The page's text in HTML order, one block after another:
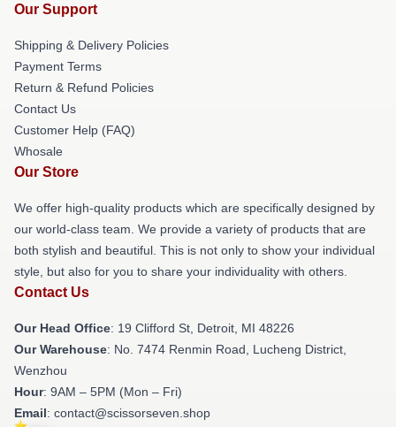
Our Support
Shipping & Delivery Policies
Payment Terms
Return & Refund Policies
Contact Us
Customer Help (FAQ)
Whosale
Our Store
We offer high-quality products which are specifically designed by
our world-class team. We provide a variety of products that are
both stylish and beautiful. This is not only to show your individual
style, but also for you to share your individuality with others.
Contact Us
Our Head Office: 19 Clifford St, Detroit, MI 48226
Our Warehouse: No. 7474 Renmin Road, Lucheng District,
Wenzhou
Hour: 9AM – 5PM (Mon – Fri)
Email: contact@scissorseven.shop